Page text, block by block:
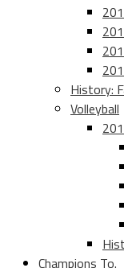
History:
Volleyball
Champions To.